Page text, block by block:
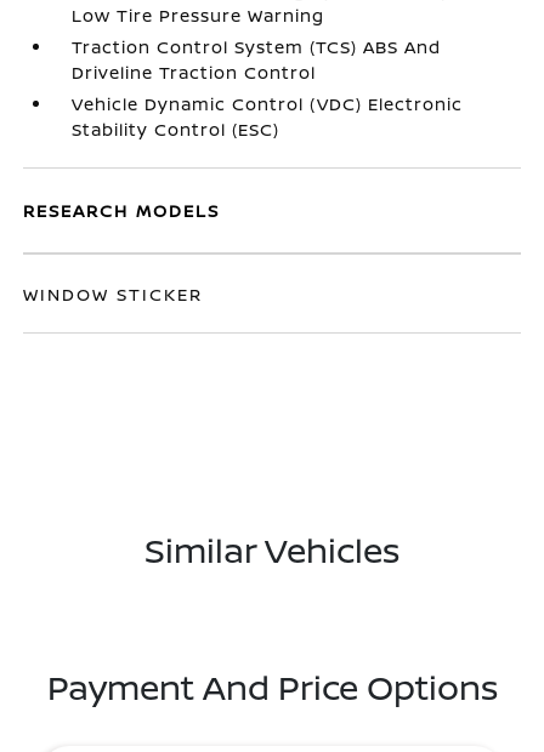
Low Tire Pressure Warning
Traction Control System (TCS) ABS And
Driveline Traction Control
Vehicle Dynamic Control (VDC) Electronic
Stability Control (ESC)
RESEARCH MODELS
WINDOW STICKER
Similar Vehicles
Payment And Price Options